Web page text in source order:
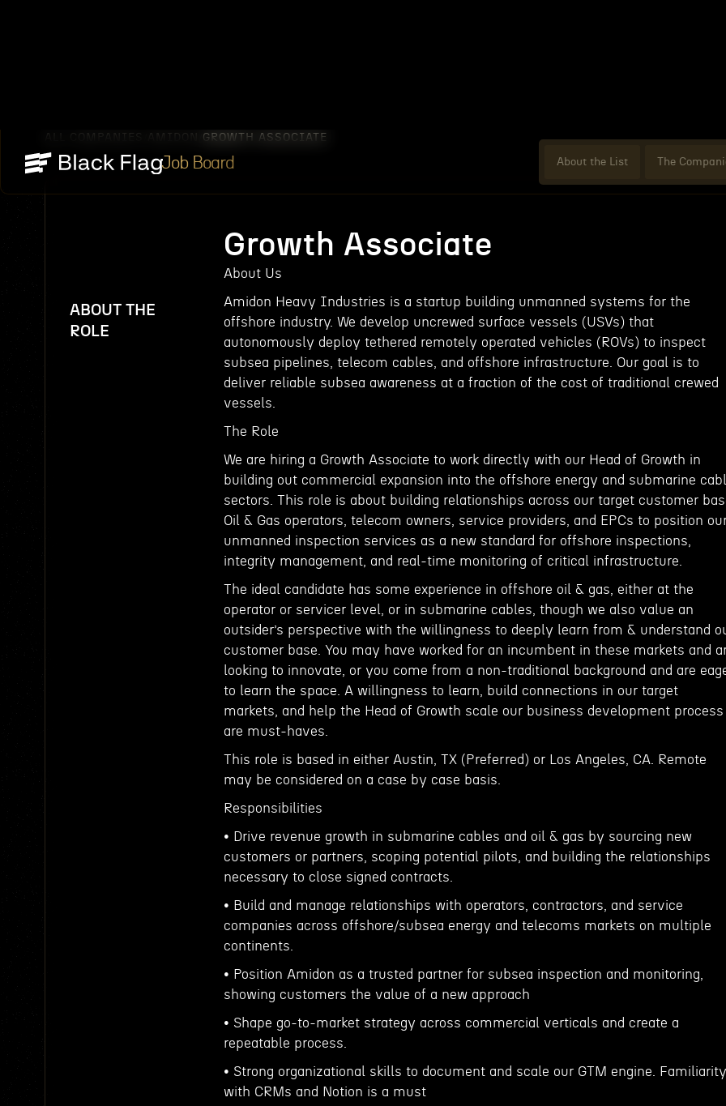
Job Board About the List The
GROWTH ASSOCIATE
ABOUT THE
ROLE
Growth Associate
About Us
Amidon Heavy Industries is a startup building unmanned systems for the
offshore industry. We develop uncrewed surface vessels (USVs) that
autonomously deploy tethered remotely operated vehicles (ROVs) to inspect
subsea pipelines, telecom cables, and offshore infrastructure. Our goal is to
deliver reliable subsea awareness at a fraction of the cost of traditional crewed
vessels.
The Role
We are hiring a Growth Associate to work directly with our Head of Growth in
building out commercial expansion into the offshore energy and submarine
sectors. This role is about building relationships across our target customer
Oil & Gas operators, telecom owners, service providers, and EPCs to position
unmanned inspection services as a new standard for offshore inspections,
integrity management, and real-time monitoring of critical infrastructure.
The ideal candidate has some experience in offshore oil & gas, either at the
operator or servicer level, or in submarine cables, though we also value an
outsider’s perspective with the willingness to deeply learn from & understand
customer base. You may have worked for an incumbent in these markets and
looking to innovate, or you come from a non-traditional background and are
to learn the space. A willingness to learn, build connections in our target
markets, and help the Head of Growth scale our business development process
are must-haves.
This role is based in either Austin, TX (Preferred) or Los Angeles, CA. Remote
may be considered on a case by case basis.
Responsibilities
• Drive revenue growth in submarine cables and oil & gas by sourcing new
customers or partners, scoping potential pilots, and building the relationships
necessary to close signed contracts.
• Build and manage relationships with operators, contractors, and service
companies across offshore/subsea energy and telecoms markets on multiple
continents.
• Position Amidon as a trusted partner for subsea inspection and monitoring,
showing customers the value of a new approach
• Shape go-to-market strategy across commercial verticals and create a
repeatable process.
• Strong organizational skills to document and scale our GTM engine. Familiarity
with CRMs and Notion is a must